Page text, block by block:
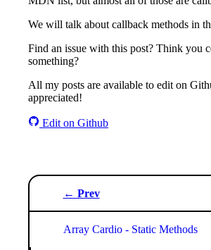
We will talk about callback methods in
Find an issue with this post? Think you
something?
All my posts are available to edit on
appreciated!
Edit on Github
← Prev
Array Cardio - Static Methods